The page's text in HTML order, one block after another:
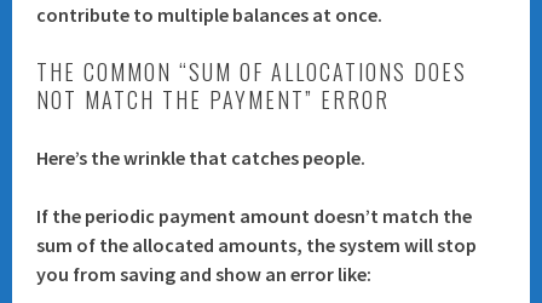
contribute to multiple balances at once.
THE COMMON “SUM OF ALLOCATIONS DOES
NOT MATCH THE PAYMENT” ERROR
Here’s the wrinkle that catches people.
If the periodic payment amount doesn’t match the
sum of the allocated amounts, the system will stop
you from saving and show an error like: